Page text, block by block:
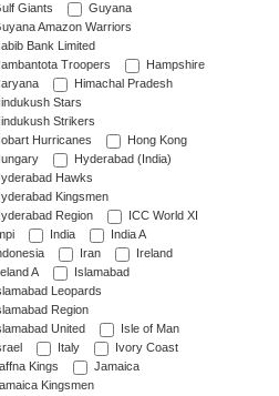
Giants
Guyana
Amazon Warriors
Bank Limited
Troopers
Hampshire
Himachal Pradesh
Stars
Strikers
Hurricanes
Hong Kong
Hyderabad (India)
Hawks
Kingsmen
Region
ICC World XI
India
India A
Iran
Ireland
A
Islamabad
Leopards
Region
United
Isle of Man
Italy
Ivory Coast
Kings
Jamaica
Kingsmen